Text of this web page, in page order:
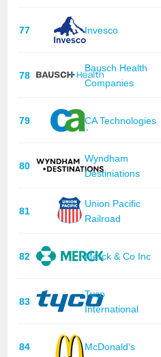
77 Invesco
78
Bausch Health
Companies
79 CA Technologies
80
Wyndham
Destiniations
81
Union Pacific
Railroad
82 Merck & Co Inc
83
Tyco
International
84 McDonald's